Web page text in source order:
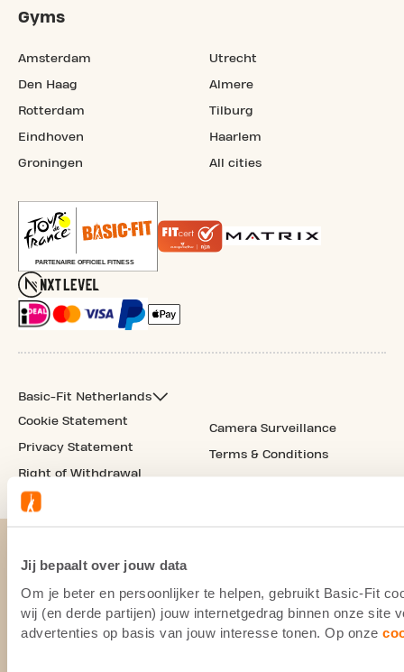
Jij bepaalt over jouw data
Om je beter en persoonlijker te helpen, gebruikt Basic-Fit
wij (en derde partijen) jouw internetgedrag binnen onze site
advertenties op basis van jouw interesse tonen. Op onze
Gyms
Amsterdam
Den Haag
Rotterdam
Eindhoven
Groningen
Utrecht
Almere
Tilburg
Haarlem
All cities
Basic-Fit Netherlands
Cookie Statement
Privacy Statement
Right of Withdrawal
Camera Surveillance
Terms & Conditions